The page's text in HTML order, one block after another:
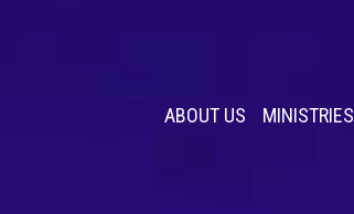
ABOUT US MINISTRIES